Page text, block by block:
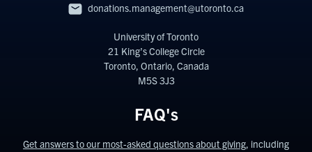
donations.management@utoronto.ca
University of Toronto
21 King’s College Circle
Toronto, Ontario, Canada
M5S 3J3
FAQ's
Get answers to our most-asked questions about giving, including